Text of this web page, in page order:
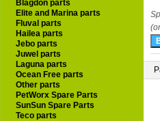
Blagdon parts
Elite and Marina parts
Fluval parts
Hailea parts
Jebo parts
Juwel parts
Laguna parts
Ocean Free parts
Other parts
PetWorx Spare Parts
SunSun Spare Parts
Teco parts